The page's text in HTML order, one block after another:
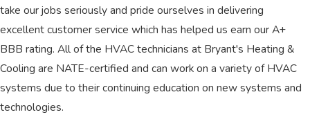
take our jobs seriously and pride ourselves in delivering
excellent customer service which has helped us earn our A+
BBB rating. All of the HVAC technicians at Bryant's Heating &
Cooling are NATE-certified and can work on a variety of HVAC
systems due to their continuing education on new systems and
technologies.